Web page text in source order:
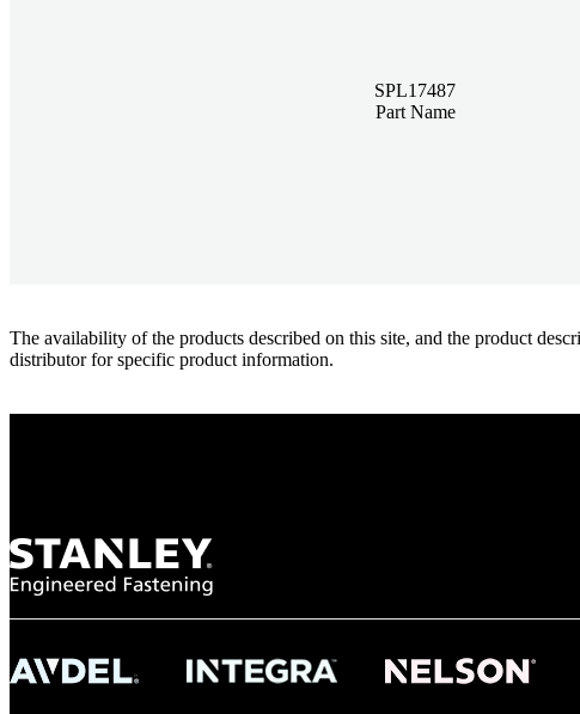
SPL17487
Part Name
The availability of the products described on this site, and the product
distributor for specific product information.